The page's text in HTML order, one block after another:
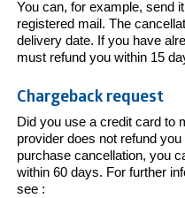
You can, for example, send
registered mail. The
delivery date. If you have
must refund you within 15
Chargeback request
Did you use a credit card to
provider does not refund
purchase cancellation, you
within 60 days. For further
see :